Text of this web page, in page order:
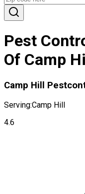
Pest
Of Camp
Camp Hill
Serving:Camp Hill
4.6